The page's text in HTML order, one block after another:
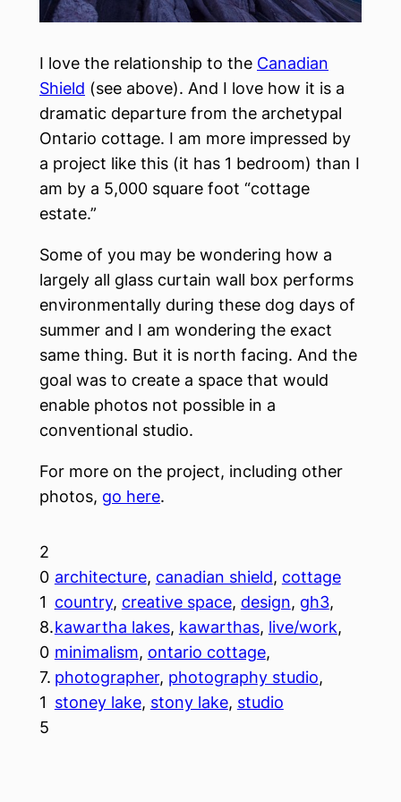
I love the relationship to the Canadian
Shield (see above). And I love how it is a
dramatic departure from the archetypal
Ontario cottage. I am more impressed by
a project like this (it has 1 bedroom) than I
am by a 5,000 square foot “cottage
estate.”
Some of you may be wondering how a
largely all glass curtain wall box performs
environmentally during these dog days of
summer and I am wondering the exact
same thing. But it is north facing. And the
goal was to create a space that would
enable photos not possible in a
conventional studio.
For more on the project, including other
photos, go here.
2
0
1
8.
0
7.
1
5
architecture, canadian shield, cottage
country, creative space, design, gh3
kawartha lakes, kawarthas, live/work
minimalism, ontario cottage
photographer, photography studio
stoney lake, stony lake, studio